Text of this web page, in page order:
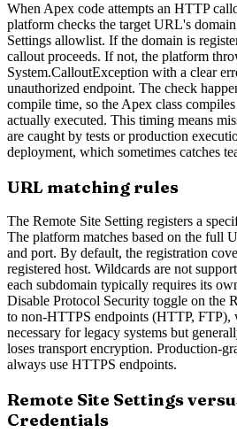
When Apex code attempts an HTTP
platform checks the target URL's
Settings allowlist. If the domain is
callout proceeds. If not, the platform
System.CalloutException with a clear
unauthorized endpoint. The check
compile time, so the Apex class
actually executed. This timing means
are caught by tests or production
deployment, which sometimes catches
URL matching rules
The Remote Site Setting registers a
The platform matches based on the full
and port. By default, the registration
registered host. Wildcards are not
each subdomain typically requires its
Disable Protocol Security toggle on the
to non-HTTPS endpoints (HTTP, FTP),
necessary for legacy systems but
loses transport encryption. Production-
always use HTTPS endpoints.
Remote Site Settings
Credentials